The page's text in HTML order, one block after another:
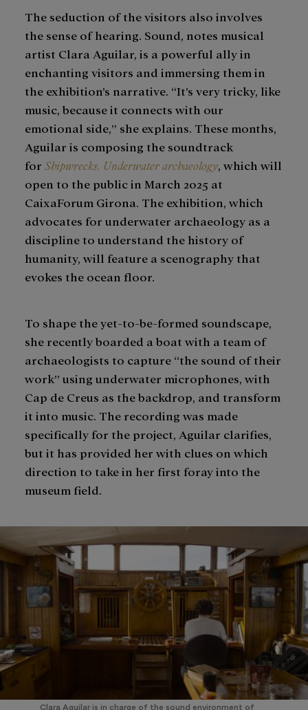
The seduction of the visitors also involves
the sense of hearing. Sound, notes musical
artist Clara Aguilar, is a powerful ally in
enchanting visitors and immersing them in
the exhibition’s narrative. “It’s very tricky, like
music, because it connects with our
emotional side,” she explains. These months,
Aguilar is composing the soundtrack
for Shipwrecks. Underwater archaeology , which will
open to the public in March 2025 at
CaixaForum Girona. The exhibition, which
advocates for underwater archaeology as a
discipline to understand the history of
humanity, will feature a scenography that
evokes the ocean floor.
To shape the yet-to-be-formed soundscape,
she recently boarded a boat with a team of
archaeologists to capture “the sound of their
work” using underwater microphones, with
Cap de Creus as the backdrop, and transform
it into music. The recording was made
specifically for the project, Aguilar clarifies,
but it has provided her with clues on which
direction to take in her first foray into the
museum field.
Clara Aguilar is in charge of the sound environment of